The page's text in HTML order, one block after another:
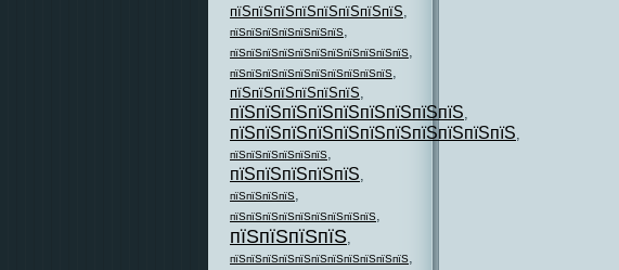
пїЅпїЅпїЅпїЅпїЅпїЅпїЅпїЅ,
пїЅпїЅпїЅпїЅпїЅпїЅпїЅ,
пїЅпїЅпїЅпїЅпїЅпїЅпїЅпїЅпїЅпїЅпїЅ,
пїЅпїЅпїЅпїЅпїЅпїЅпїЅпїЅпїЅпїЅ,
пїЅпїЅпїЅпїЅпїЅпїЅ,
пїЅпїЅпїЅпїЅпїЅпїЅпїЅпїЅпїЅ,
пїЅпїЅпїЅпїЅпїЅпїЅпїЅпїЅпїЅпїЅпїЅ,
пїЅпїЅпїЅпїЅпїЅпїЅ,
пїЅпїЅпїЅпїЅпїЅ,
пїЅпїЅпїЅпїЅ,
пїЅпїЅпїЅпїЅпїЅпїЅпїЅпїЅпїЅ,
пїЅпїЅпїЅпїЅ,
пїЅпїЅпїЅпїЅпїЅпїЅпїЅпїЅпїЅпїЅпїЅ,